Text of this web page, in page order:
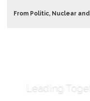
From Politic, Nuclear
Leading